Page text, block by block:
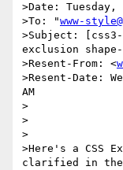
>Date: Tuesday,
>To: "www-
>Subject:
exclusion
>Resent-From: <
>Resent-Date:
AM
>
>
>
>Here's a CSS
clarified in the